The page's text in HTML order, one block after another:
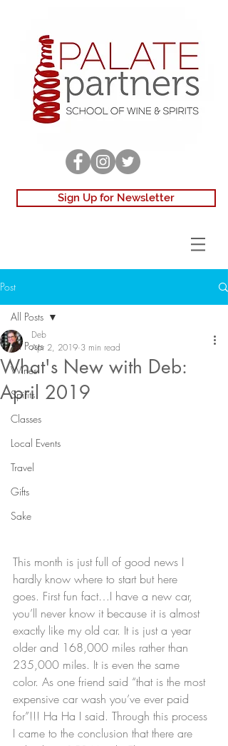
Sign Up for Newsletter
Post
All Posts
Wines
Spirits
Classes
Local Events
Travel
Gifts
Sake
All Posts
What's New with Deb:
April 2019
Deb
Apr 2, 2019 3 min read
This month is just full of good news I
hardly know where to start but here
goes. First fun fact…I have a new car,
you’ll never know it because it is almost
exactly like my old car. It is just a year
older and 168,000 miles rather than
235,000 miles. It is even the same
color. As one friend said “that is the most
expensive car wash you’ve ever paid
for”!!! Ha Ha I said. Through this process
I came to the conclusion that there are